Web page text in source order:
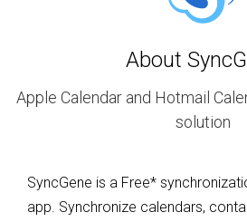
About
Apple Calendar and Hotmail
solution
SyncGene is a Free*
app. Synchronize calendars,